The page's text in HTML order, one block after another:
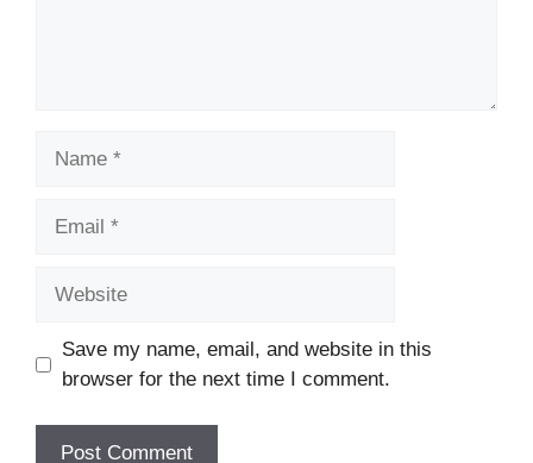
Save my name, email, and website in this
browser for the next time I comment.